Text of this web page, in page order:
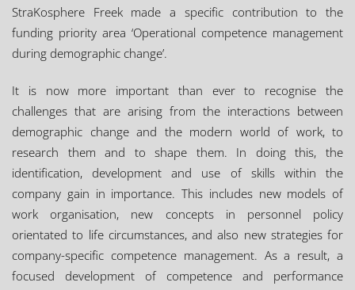
StraKosphere Freek made a specific contribution to the
funding priority area ‘Operational competence management
during demographic change’.
It is now more important than ever to recognise the
challenges that are arising from the interactions between
demographic change and the modern world of work, to
research them and to shape them. In doing this, the
identification, development and use of skills within the
company gain in importance. This includes new models of
work organisation, new concepts in personnel policy
orientated to life circumstances, and also new strategies for
company-specific competence management. As a result, a
focused development of competence and performance